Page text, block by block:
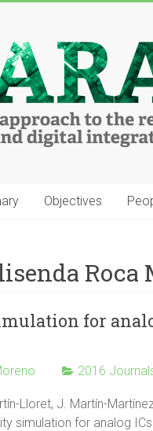
Objectives
Roca
for
2016
Lloret, J. Martín-
simulation for analog